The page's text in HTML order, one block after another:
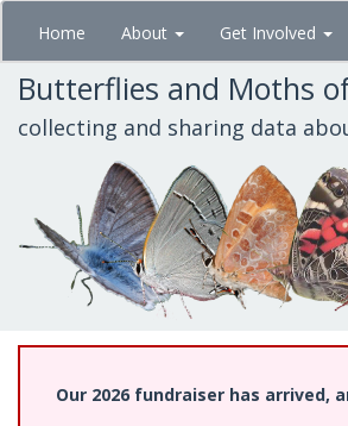
Skip
main
content
Home About Get Involved
Butterflies and Moths
collecting and sharing data
Our 2026 fundraiser has arrived,